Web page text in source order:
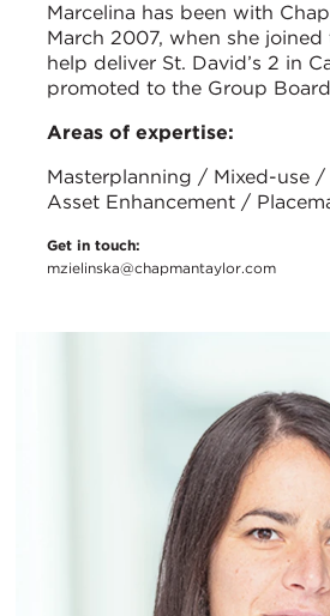
Marcelina has been with
March 2007, when she
help deliver St. David’s 2 in
promoted to the Group
Areas of expertise:
Masterplanning / Mixed-use
Asset Enhancement /
Get in touch:
mzielinska@chapmantaylor.com